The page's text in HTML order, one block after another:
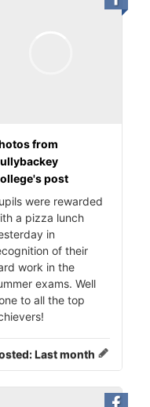
from
post
were rewarded
a pizza lunch
in
of their
work in the
exams. Well
to all the top
Last month